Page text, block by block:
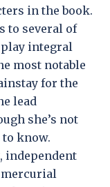
in the book.
to several of
play integral
most notable
for the
lead
she’s not
know.
independent
mercurial